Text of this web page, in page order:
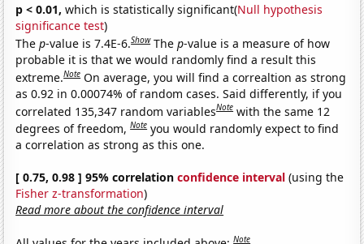
p < 0.01, which is statistically significant(Null hypothesis
significance test)
Thep-value is 7.4E-6.Show Thep-value is a measure of how
probable it is that we would randomly find a result this
extreme.Note On average, you will find a correaltion as strong
as 0.92 in 0.00074% of random cases. Said differently, if you
correlated 135,347 random variablesNote with the same 12
degrees of freedom,Note you would randomly expect to find
a correlation as strong as this one.
[ 0.75, 0.98 ] 95% correlationconfidence interval (using the
Fisher z-transformation)
Read more about the confidence interval
Note